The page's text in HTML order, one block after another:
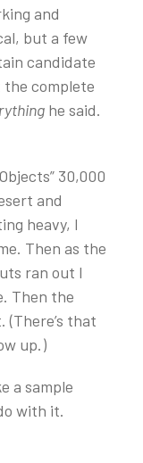
and
but a few
candidate
the complete
he said.
30,000
and
heavy, I
Then as the
ran out I
Then the
(There’s that
up.)
a sample
with it.